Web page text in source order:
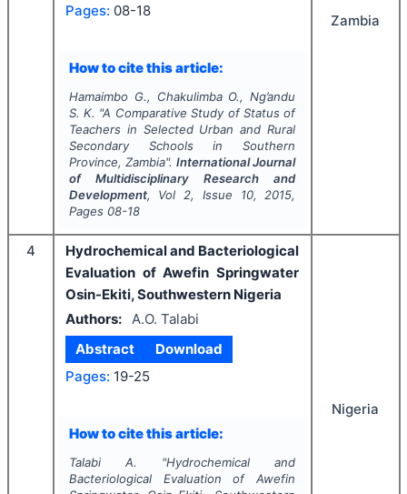
Pages: 08-18
How to cite this article:
Hamaimbo G., Chakulimba O., Ng’andu
S. K. "A Comparative Study of Status of
Teachers in Selected Urban and Rural
Secondary Schools in Southern
Province, Zambia".International Journal
of Multidisciplinary Research and
Development, Vol 2, Issue 10, 2015,
Pages 08-18
Zambia
4
Hydrochemical and Bacteriological
Evaluation of Awefin Springwater
Osin-Ekiti, Southwestern Nigeria
Authors:
A.O. Talabi
Abstract
Download
Pages: 19-25
How to cite this article:
Talabi A. "Hydrochemical and
Bacteriological Evaluation of Awefin
Nigeria